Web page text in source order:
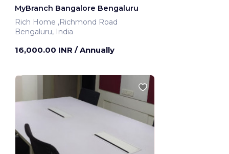
MyBranch Bangalore Bengaluru
Rich Home ,Richmond Road
Bengaluru, India
16,000.00 INR / Annually